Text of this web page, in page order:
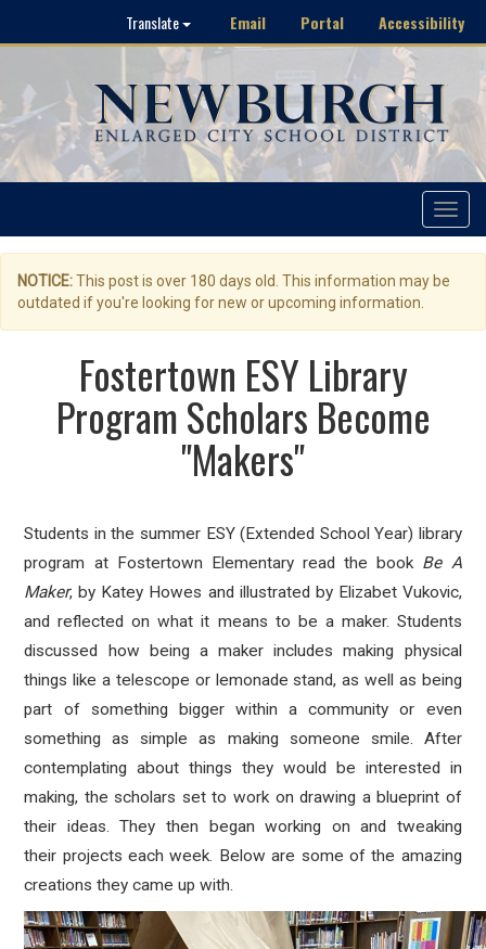
Translate Email Portal Accessibility
Toggle
NOTICE:This post is over 180 days old. This information may be
outdated if you're looking for new or upcoming information.
Fostertown ESY Library
Program Scholars Become
"Makers"
Students in the summer ESY (Extended School Year) library
program at Fostertown Elementary read the book Be A
Maker, by Katey Howes and illustrated by Elizabet Vukovic,
and reflected on what it means to be a maker. Students
discussed how being a maker includes making physical
things like a telescope or lemonade stand, as well as being
part of something bigger within a community or even
something as simple as making someone smile. After
contemplating about things they would be interested in
making, the scholars set to work on drawing a blueprint of
their ideas. They then began working on and tweaking
their projects each week. Below are some of the amazing
creations they came up with.